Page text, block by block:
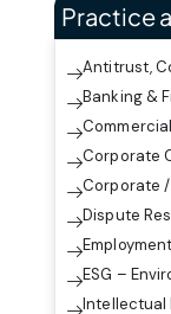
Practice
Antitrust,
Banking &
Commercial
Corporate
Corporate
Dispute
ESG –
Intellectual